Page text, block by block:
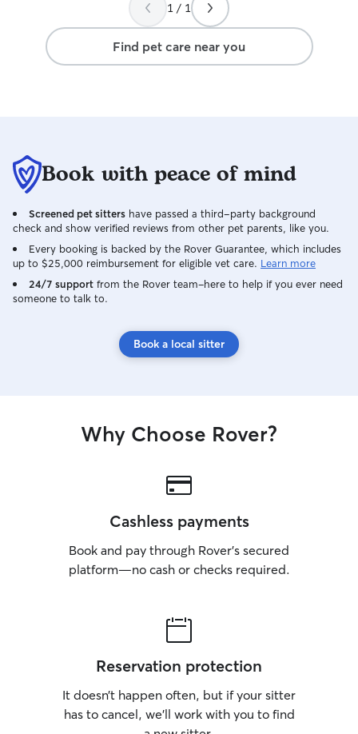
1 / 1
Find pet care near you
Book with peace of mind
Screened pet sitters have passed a third-party background
check and show verified reviews from other pet parents, like you.
Every booking is backed by the Rover Guarantee, which includes
up to $25,000 reimbursement for eligible vet care. Learn more
24/7 support from the Rover team–here to help if you ever need
someone to talk to.
Book a local sitter
Why Choose Rover?
Cashless payments
Book and pay through Rover’s secured
platform—no cash or checks required.
Reservation protection
It doesn’t happen often, but if your sitter
has to cancel, we’ll work with you to find